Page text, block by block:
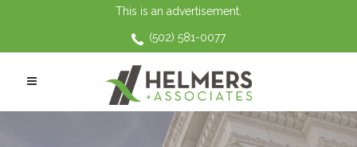
This is an advertisement.
(502) 581-0077